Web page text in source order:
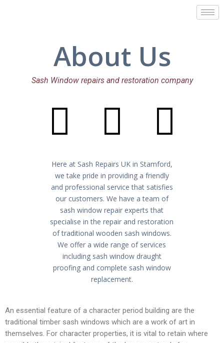
About Us
Sash Window repairs and restoration company
I
c
o
n
-
h
I
c
o
n
-
s
I
c
o
n
-
p
Here at Sash Repairs UK in Stamford,
we take pride in providing a friendly
and professional service that satisfies
our customers. We have a team of
sash window repair experts that
specialise in the repair and restoration
of traditional wooden sash windows.
We offer a wide range of services
including sash window draught
proofing and complete sash window
replacement.
An essential feature of a character period building are the
traditional timber sash windows which are a work of art in
themselves. For character properties, it is vital to retain where